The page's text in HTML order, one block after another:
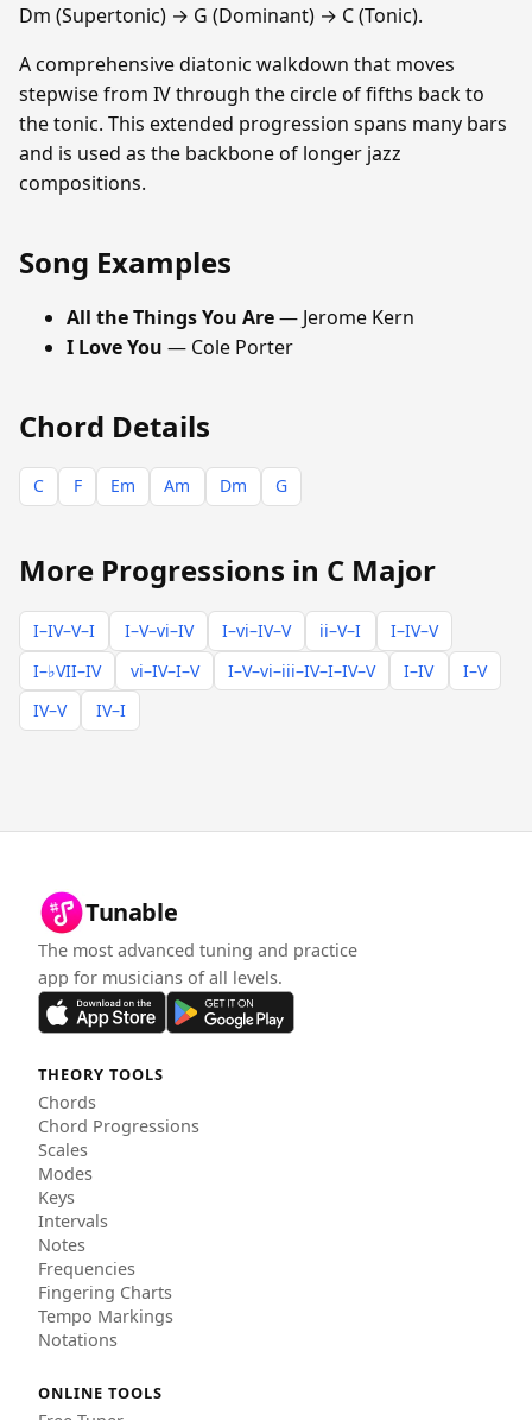
Dm (Supertonic) → G (Dominant) → C (Tonic).
A comprehensive diatonic walkdown that moves
stepwise from IV through the circle of fifths back to
the tonic. This extended progression spans many bars
and is used as the backbone of longer jazz
compositions.
Song Examples
All the Things You Are— Jerome Kern
I Love You — Cole Porter
Chord Details
C F Em Am Dm G
More Progressions in C Major
I–IV–V–I I–V–vi–IV I–vi–IV–V ii–V–I
I–IV–V
I–♭VII–IV
vi–IV–I–V I–V–vi–iii–IV–I–IV–V I–IV
I–V
IV–V
IV–I
Tunable
The most advanced tuning and practice
app for musicians of all levels.
THEORY TOOLS
Chords
Chord Progressions
Scales
Modes
Keys
Intervals
Notes
Frequencies
Fingering Charts
Tempo Markings
Notations
ONLINE TOOLS